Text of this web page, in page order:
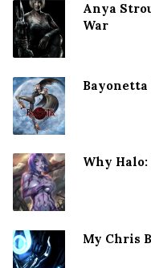
Anya
War
Bayonetta
Why
My Chris